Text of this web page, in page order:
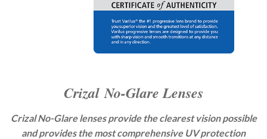
Crizal No-Glare Lenses
Crizal No-Glare lenses provide the clearest​​ vision possible
and provides the most comprehensive UV protection